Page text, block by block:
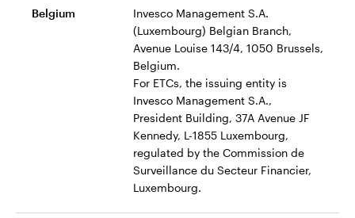
Belgium
Invesco Management S.A.
(Luxembourg) Belgian Branch,
Avenue Louise 143/4, 1050 Brussels,
Belgium.
For ETCs, the issuing entity is
Invesco Management S.A.,
President Building, 37A Avenue JF
Kennedy, L-1855 Luxembourg,
regulated by the Commission de
Surveillance du Secteur Financier,
Luxembourg.